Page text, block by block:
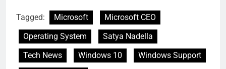
Tagged: Microsoft
Microsoft CEO
Operating System
Satya Nadella
Tech News
Windows 10
Windows Support